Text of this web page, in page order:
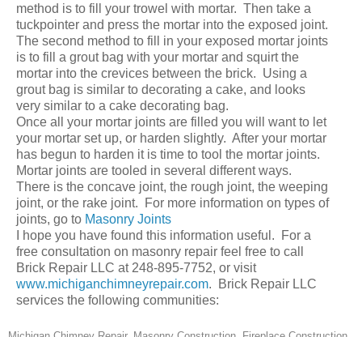
method is to fill your trowel with mortar. Then take a
tuckpointer and press the mortar into the exposed joint.
The second method to fill in your exposed mortar joints
is to fill a grout bag with your mortar and squirt the
mortar into the crevices between the brick. Using a
grout bag is similar to decorating a cake, and looks
very similar to a cake decorating bag.
Once all your mortar joints are filled you will want to let
your mortar set up, or harden slightly. After your mortar
has begun to harden it is time to tool the mortar joints.
Mortar joints are tooled in several different ways.
There is the concave joint, the rough joint, the weeping
joint, or the rake joint. For more information on types of
joints, go to Masonry Joints
I hope you have found this information useful. For a
free consultation on masonry repair feel free to call
Brick Repair LLC at 248-895-7752, or visit
www.michiganchimneyrepair.com. Brick Repair LLC
services the following communities: